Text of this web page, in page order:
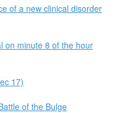
of a new clinical disorder
on minute 8 of the hour
17)
of the Bulge